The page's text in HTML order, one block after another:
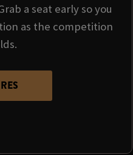
a seat early so you
as the competition